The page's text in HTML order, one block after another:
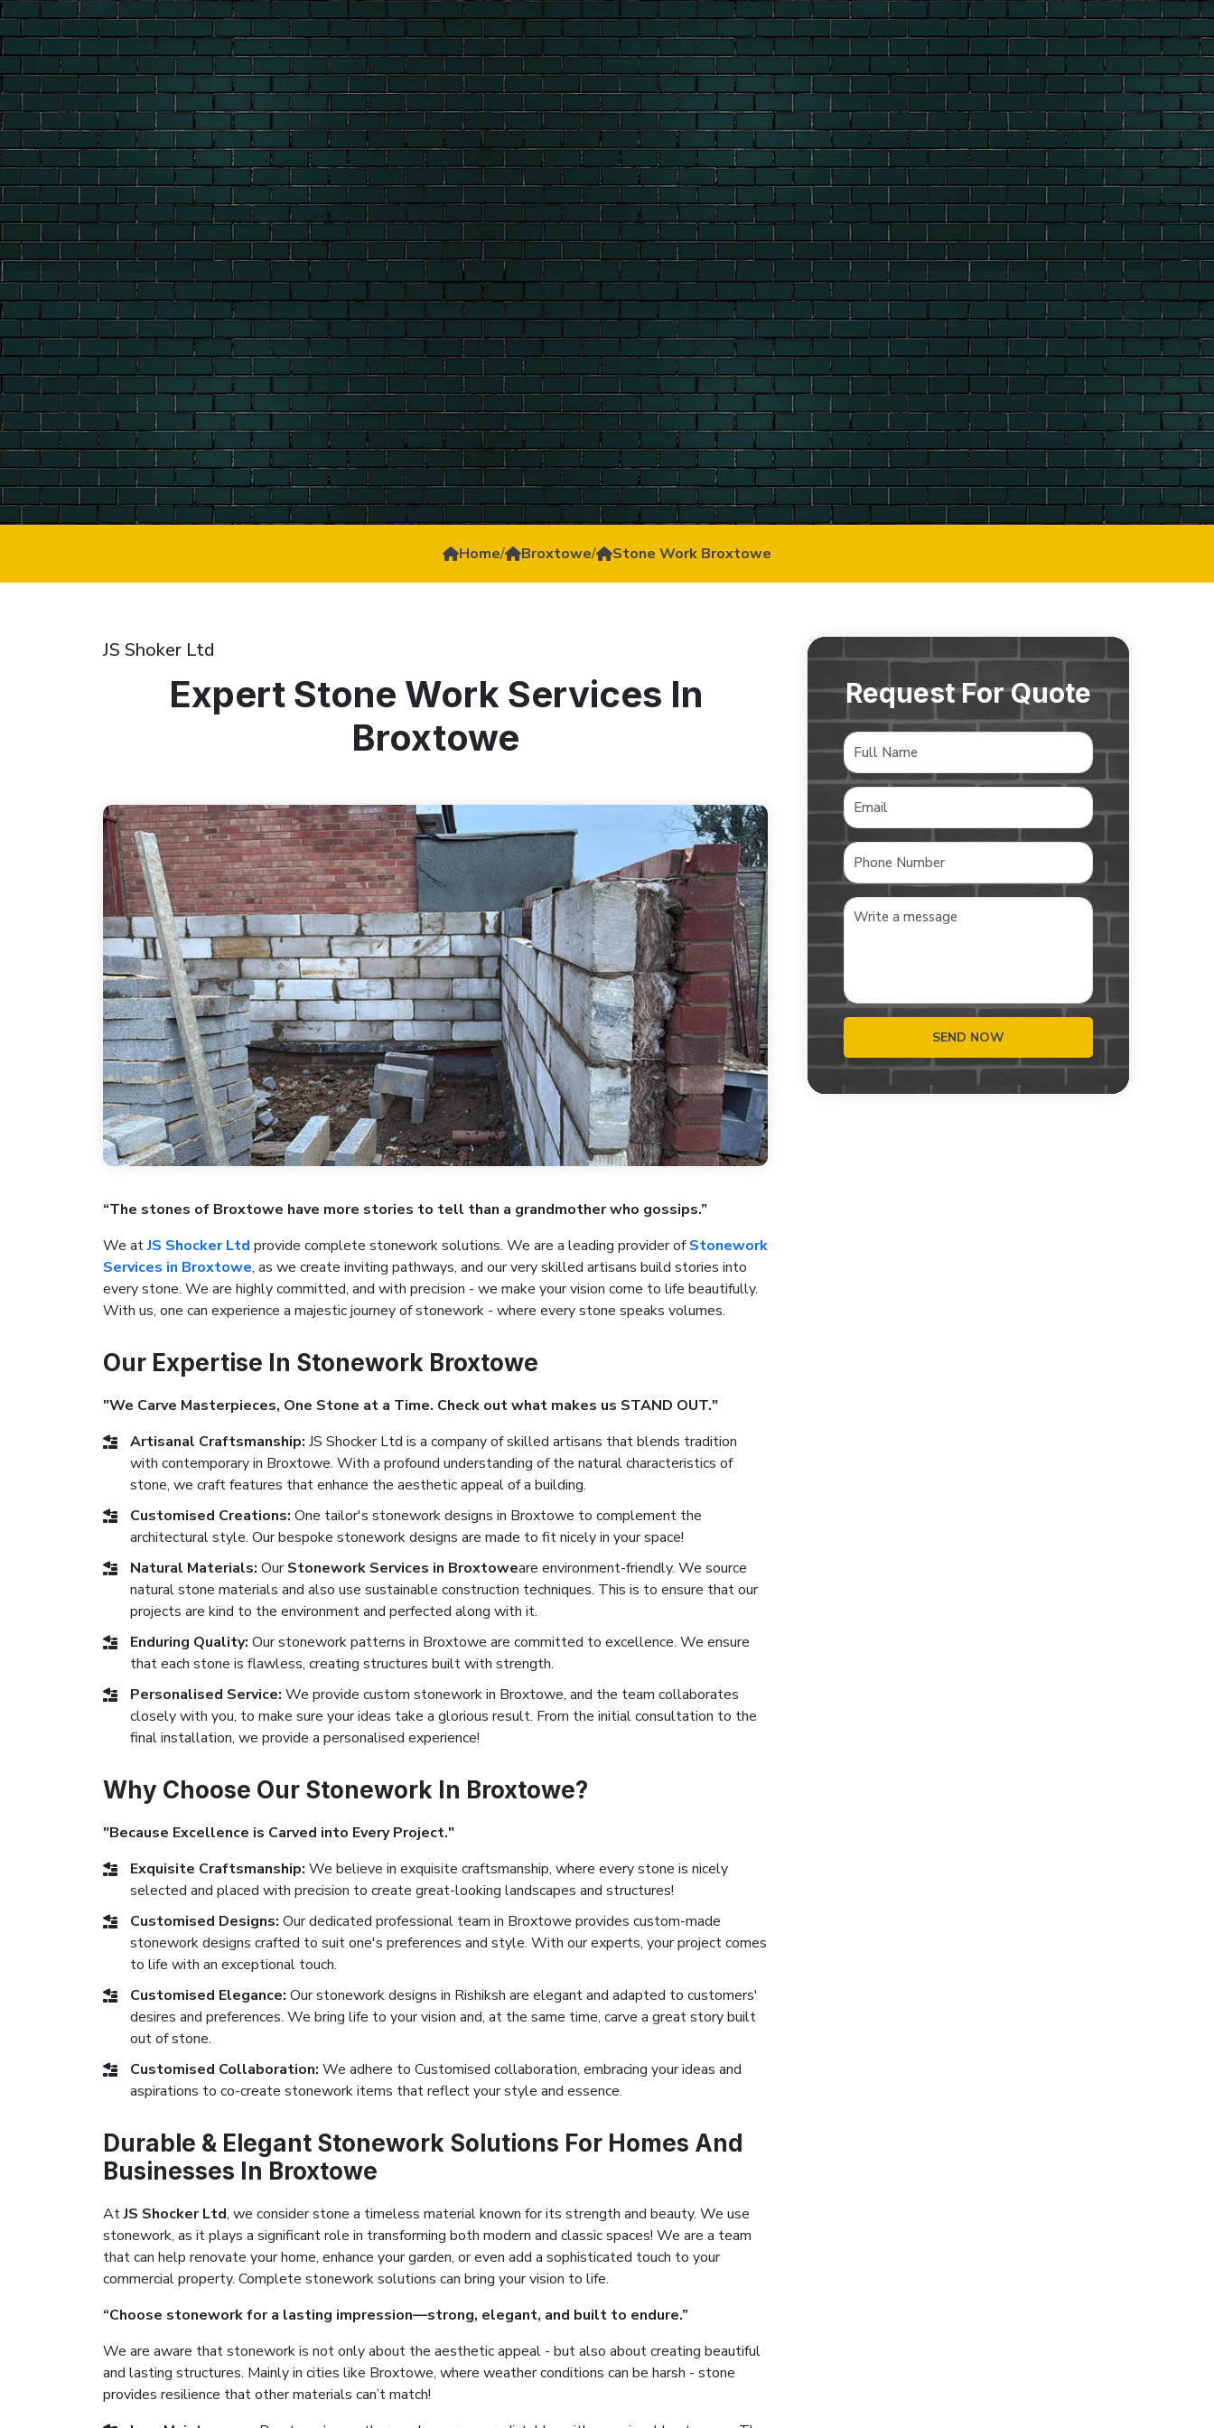
Home/ Broxtowe/ Stone Work Broxtowe
JS Shoker Ltd
Expert Stone Work Services In
Broxtowe
“The stones of Broxtowe have more stories to tell than a grandmother who gossips.”
We atJS Shocker Ltd provide complete stonework solutions. We are a leading provider ofStonework
Services in Broxtowe, as we create inviting pathways, and our very skilled artisans build stories into
every stone. We are highly committed, and with precision - we make your vision come to life beautifully.
With us, one can experience a majestic journey of stonework - where every stone speaks volumes.
Our Expertise In Stonework Broxtowe
"We Carve Masterpieces, One Stone at a Time. Check out what makes us STAND OUT."
Artisanal Craftsmanship: JS Shocker Ltd is a company of skilled artisans that blends tradition
with contemporary in Broxtowe. With a profound understanding of the natural characteristics of
stone, we craft features that enhance the aesthetic appeal of a building.
Customised Creations: One tailor's stonework designs in Broxtowe to complement the
architectural style. Our bespoke stonework designs are made to fit nicely in your space!
Natural Materials: OurStonework Services in Broxtoweare environment-friendly. We source
natural stone materials and also use sustainable construction techniques. This is to ensure that our
projects are kind to the environment and perfected along with it.
Enduring Quality: Our stonework patterns in Broxtowe are committed to excellence. We ensure
that each stone is flawless, creating structures built with strength.
Personalised Service: We provide custom stonework in Broxtowe, and the team collaborates
closely with you, to make sure your ideas take a glorious result. From the initial consultation to the
final installation, we provide a personalised experience!
Why Choose Our Stonework In Broxtowe?
"Because Excellence is Carved into Every Project."
Exquisite Craftsmanship: We believe in exquisite craftsmanship, where every stone is nicely
selected and placed with precision to create great-looking landscapes and structures!
Customised Designs: Our dedicated professional team in Broxtowe provides custom-made
stonework designs crafted to suit one's preferences and style. With our experts, your project comes
to life with an exceptional touch.
Customised Elegance: Our stonework designs in Rishiksh are elegant and adapted to customers'
desires and preferences. We bring life to your vision and, at the same time, carve a great story built
out of stone.
Customised Collaboration: We adhere to Customised collaboration, embracing your ideas and
aspirations to co-create stonework items that reflect your style and essence.
Durable & Elegant Stonework Solutions For Homes And
Businesses In Broxtowe
AtJS Shocker Ltd, we consider stone a timeless material known for its strength and beauty. We use
stonework, as it plays a significant role in transforming both modern and classic spaces! We are a team
that can help renovate your home, enhance your garden, or even add a sophisticated touch to your
commercial property. Complete stonework solutions can bring your vision to life.
“Choose stonework for a lasting impression—strong, elegant, and built to endure.”
We are aware that stonework is not only about the aesthetic appeal - but also about creating beautiful
and lasting structures. Mainly in cities like Broxtowe, where weather conditions can be harsh - stone
provides resilience that other materials can’t match!
Request For Quote
SEND NOW